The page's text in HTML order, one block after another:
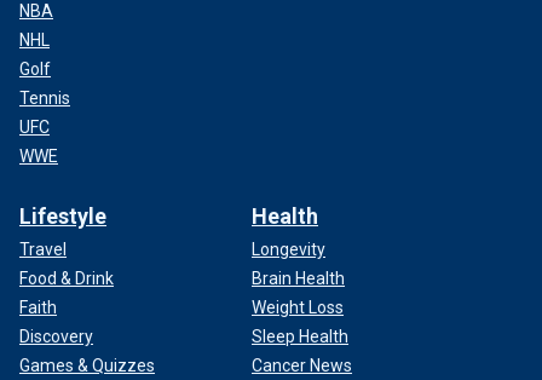
NBA
NHL
Golf
Tennis
UFC
WWE
Lifestyle
Travel
Food & Drink
Faith
Discovery
Games & Quizzes
Health
Longevity
Brain Health
Weight Loss
Sleep Health
Cancer News